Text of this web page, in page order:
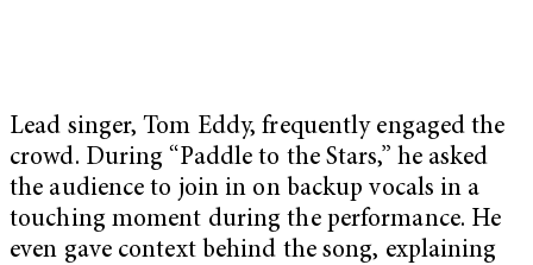
Lead singer, Tom Eddy, frequently engaged the
crowd. During “Paddle to the Stars,” he asked
the audience to join in on backup vocals in a
touching moment during the performance. He
even gave context behind the song, explaining